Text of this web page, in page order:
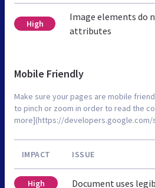
High
Image elements do
attributes
Mobile Friendly
Make sure your pages are mobile
to pinch or zoom in order to read the
more](https://developers.google.com/
IMPACT ISSUE
High Document uses